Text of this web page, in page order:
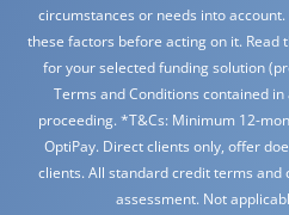
circumstances or needs into
these factors before acting on it. Read
for your selected funding solution
Terms and Conditions contained
proceeding. *T&Cs: Minimum 12-
OptiPay. Direct clients only, offer
clients. All standard credit terms
assessment. Not